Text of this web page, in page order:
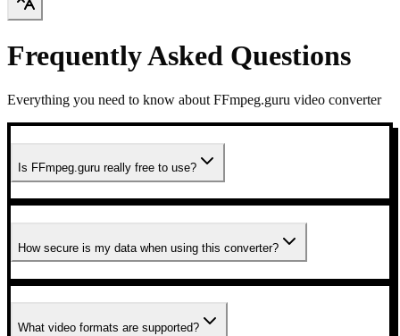
Frequently Asked Questions
Everything you need to know about FFmpeg.guru video converter
Is FFmpeg.guru really free to use?
How secure is my data when using this converter?
What video formats are supported?